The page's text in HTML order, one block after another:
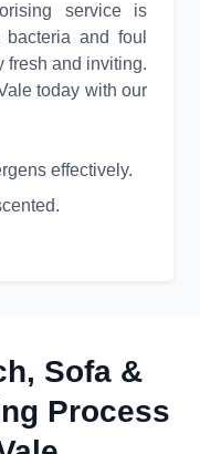
service is
and foul
fresh and inviting.
today with our
effectively.
Sofa &
Process